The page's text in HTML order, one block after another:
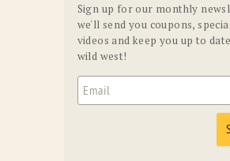
Sign up for our monthly
we'll send you coupons,
videos and keep you up to
wild west!